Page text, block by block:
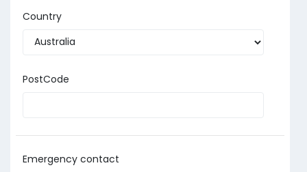
Country
PostCode
Emergency contact